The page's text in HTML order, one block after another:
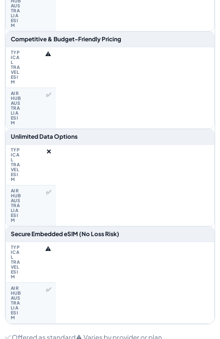
Competitive & Budget-Friendly Pricing
⚠️
✅
Unlimited Data Options
❌
✅
Secure Embedded eSIM (No Loss Risk)
⚠️
✅
✅ Offered as standard⚠️ Varies by provider or plan